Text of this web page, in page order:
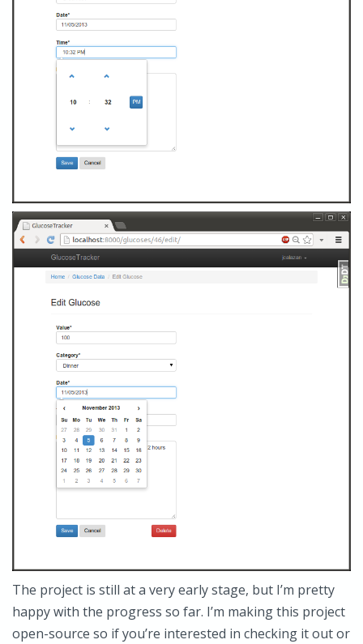
The project is still at a very early stage, but I’m pretty
happy with the progress so far. I’m making this project
open-source so if you’re interested in checking it out or